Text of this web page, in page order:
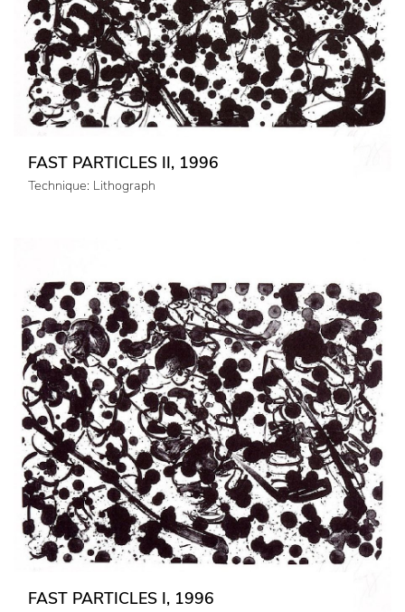
FAST PARTICLES II, 1996
Technique: Lithograph
FAST PARTICLES I, 1996